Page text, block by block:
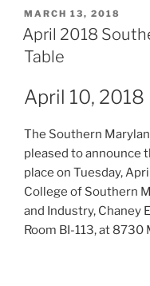
POSTED
ON
MARCH 13, 2018
April 2018
Table
April 10, 2018
The Southern
pleased to announce
place on Tuesday,
College of Southern
and Industry, Chaney
Room BI-113, at 8730